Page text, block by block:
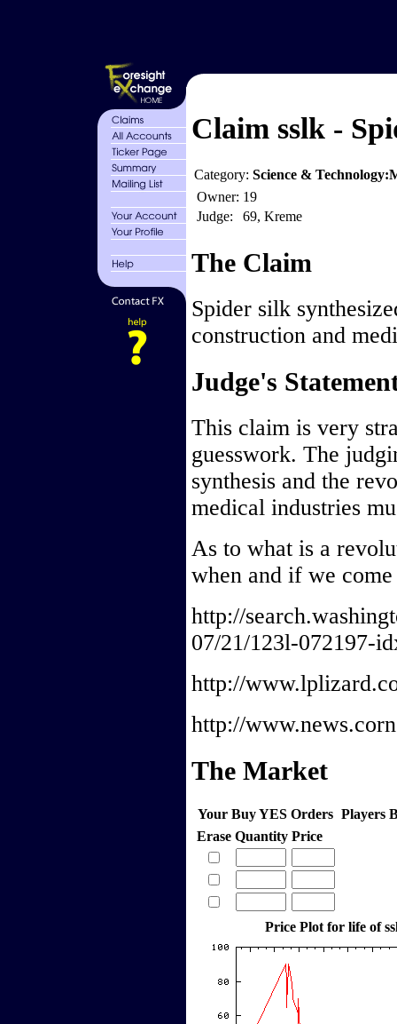
Claim sslk -
Category: Science &
Owner: 19
Judge:
69, Kreme
The Claim
Spider silk
construction and
Judge's
This claim is very
guesswork. The
synthesis and the
medical industries
As to what is a
when and if we
http://
07/21/123l-072197-
http://
http://
The Market
Your Buy YES Orders Players
Erase Quantity Price
Price Plot for life of